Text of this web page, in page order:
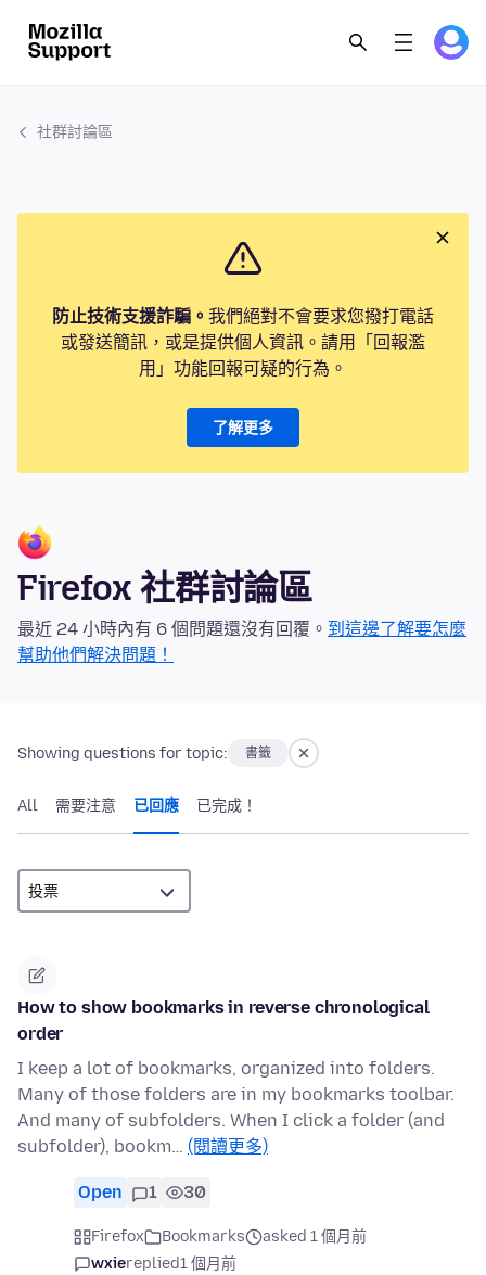
社群討論區
防止技術支援詐騙。 我們絕對不會要求您撥打電話
或發送簡訊，或是提供個人資訊。請用「回報濫
用」功能回報可疑的行為。
了解更多
Firefox 社群討論區
最近 24 小時內有 6 個問題還沒有回覆。 到這邊了解要怎麼
幫助他們解決問題！
Showing questions for topic: 書籤
All 需要注意 已回應 已完成！
How to show bookmarks in reverse chronological
order
I keep a lot of bookmarks, organized into folders.
Many of those folders are in my bookmarks toolbar.
And many of subfolders. When I click a folder (and
subfolder), bookm… (閱讀更多)
Open 1 30
Firefox Bookmarks
asked 1 個月前
wxiereplied1 個月前